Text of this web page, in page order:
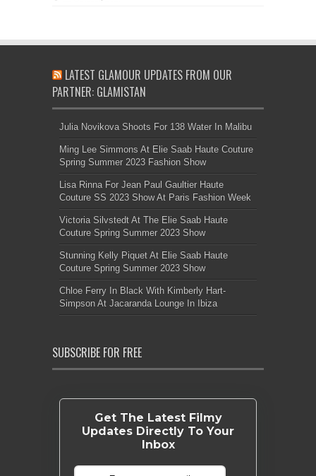
LATEST GLAMOUR UPDATES FROM OUR
PARTNER: GLAMISTAN
Julia Novikova Shoots For 138 Water In Malibu
Ming Lee Simmons At Elie Saab Haute Couture
Spring Summer 2023 Fashion Show
Lisa Rinna For Jean Paul Gaultier Haute
Couture SS 2023 Show At Paris Fashion Week
Victoria Silvstedt At The Elie Saab Haute
Couture Spring Summer 2023 Show
Stunning Kelly Piquet At Elie Saab Haute
Couture Spring Summer 2023 Show
Chloe Ferry In Black With Kimberly Hart-
Simpson At Jacaranda Lounge In Ibiza
SUBSCRIBE FOR FREE
Get The Latest Filmy
Updates Directly To Your
Inbox